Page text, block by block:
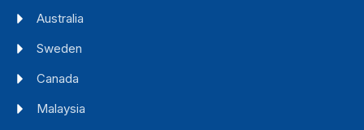
Australia
Sweden
Canada
Malaysia